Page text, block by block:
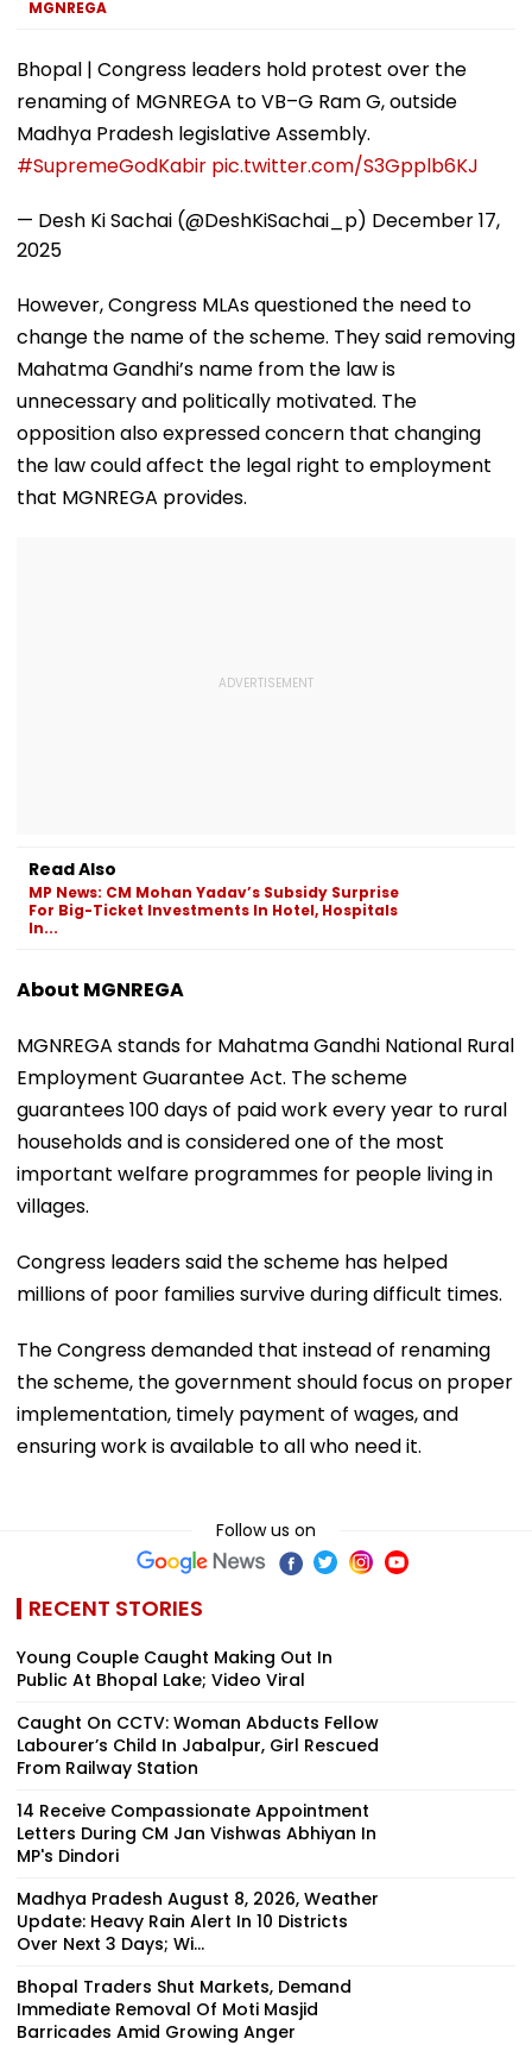
MGNREGA
Bhopal | Congress leaders hold protest over the
renaming of MGNREGA to VB–G Ram G, outside
Madhya Pradesh legislative Assembly.
#SupremeGodKabir pic.twitter.com/S3Gpplb6KJ
— Desh Ki Sachai (@DeshKiSachai_p) December 17,
2025
However, Congress MLAs questioned the need to
change the name of the scheme. They said removing
Mahatma Gandhi’s name from the law is
unnecessary and politically motivated. The
opposition also expressed concern that changing
the law could affect the legal right to employment
that MGNREGA provides.
Read Also
MP News: CM Mohan Yadav’s Subsidy Surprise
For Big-Ticket Investments In Hotel, Hospitals
In...
About MGNREGA
MGNREGA stands for Mahatma Gandhi National Rural
Employment Guarantee Act. The scheme
guarantees 100 days of paid work every year to rural
households and is considered one of the most
important welfare programmes for people living in
villages.
Congress leaders said the scheme has helped
millions of poor families survive during difficult times.
The Congress demanded that instead of renaming
the scheme, the government should focus on proper
implementation, timely payment of wages, and
ensuring work is available to all who need it.
Follow us on
RECENT STORIES
Young Couple Caught Making Out In
Public At Bhopal Lake; Video Viral
Caught On CCTV: Woman Abducts Fellow
Labourer’s Child In Jabalpur, Girl Rescued
From Railway Station
14 Receive Compassionate Appointment
Letters During CM Jan Vishwas Abhiyan In
MP's Dindori
Madhya Pradesh August 8, 2026, Weather
Update: Heavy Rain Alert In 10 Districts
Over Next 3 Days; Wi...
Bhopal Traders Shut Markets, Demand
Immediate Removal Of Moti Masjid
Barricades Amid Growing Anger